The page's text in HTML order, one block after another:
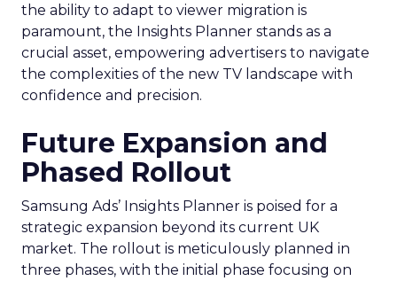
the ability to adapt to viewer migration is
paramount, the Insights Planner stands as a
crucial asset, empowering advertisers to navigate
the complexities of the new TV landscape with
confidence and precision.
Future Expansion and
Phased Rollout
Samsung Ads’ Insights Planner is poised for a
strategic expansion beyond its current UK
market. The rollout is meticulously planned in
three phases, with the initial phase focusing on